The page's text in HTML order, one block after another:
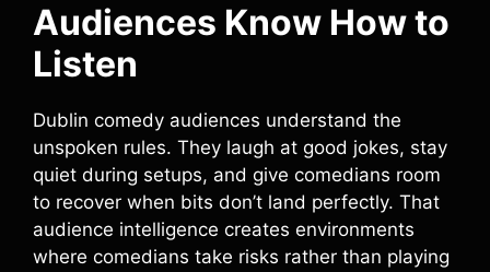
Audiences Know How to
Listen
Dublin comedy audiences understand the
unspoken rules. They laugh at good jokes, stay
quiet during setups, and give comedians room
to recover when bits don’t land perfectly. That
audience intelligence creates environments
where comedians take risks rather than playing